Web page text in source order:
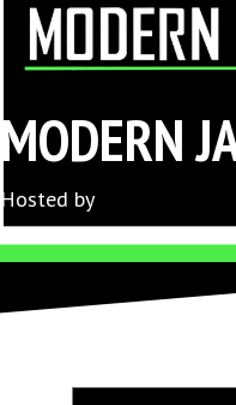
MODERN
Hosted by